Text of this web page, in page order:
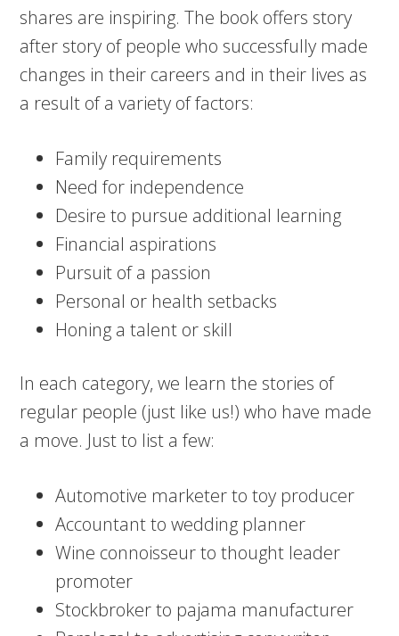
shares are inspiring. The book offers story
after story of people who successfully made
changes in their careers and in their lives as
a result of a variety of factors:
Family requirements
Need for independence
Desire to pursue additional learning
Financial aspirations
Pursuit of a passion
Personal or health setbacks
Honing a talent or skill
In each category, we learn the stories of
regular people (just like us!) who have made
a move. Just to list a few:
Automotive marketer to toy producer
Accountant to wedding planner
Wine connoisseur to thought leader
promoter
Stockbroker to pajama manufacturer